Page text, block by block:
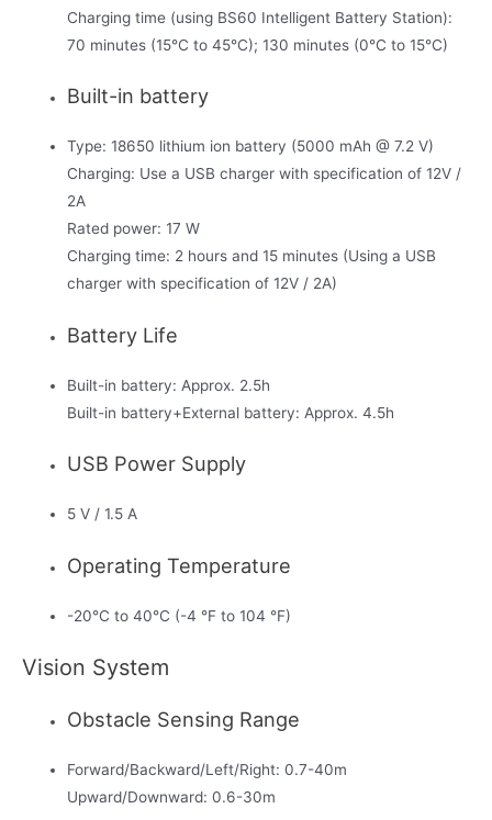
Charging time (using BS60 Intelligent Battery Station):
70 minutes (15°C to 45°C); 130 minutes (0°C to 15°C)
Built-in battery
Type: 18650 lithium ion battery (5000 mAh @ 7.2 V)
Charging: Use a USB charger with specification of 12V /
2A
Rated power: 17 W
Charging time: 2 hours and 15 minutes (Using a USB
charger with specification of 12V / 2A)
Battery Life
Built-in battery: Approx. 2.5h
Built-in battery+External battery: Approx. 4.5h
USB Power Supply
5 V / 1.5 A
Operating Temperature
-20°C to 40°C (-4 °F to 104 °F)
Vision System
Obstacle Sensing Range
Forward/Backward/Left/Right: 0.7-40m
Upward/Downward: 0.6-30m